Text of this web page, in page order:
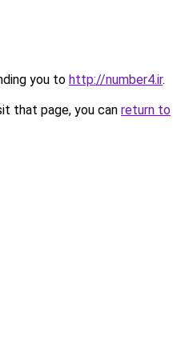
you to http://number4.ir.
that page, you can return to